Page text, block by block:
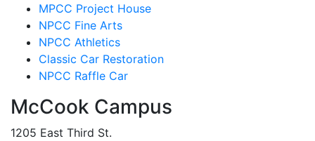
MPCC Project House
NPCC Fine Arts
NPCC Athletics
Classic Car Restoration
NPCC Raffle Car
McCook Campus
1205 East Third St.